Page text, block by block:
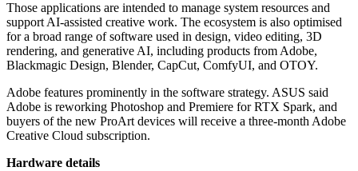
Those applications are intended to manage system resources and
support AI-assisted creative work. The ecosystem is also optimised
for a broad range of software used in design, video editing, 3D
rendering, and generative AI, including products from Adobe,
Blackmagic Design, Blender, CapCut, ComfyUI, and OTOY.
Adobe features prominently in the software strategy. ASUS said
Adobe is reworking Photoshop and Premiere for RTX Spark, and
buyers of the new ProArt devices will receive a three-month Adobe
Creative Cloud subscription.
Hardware details